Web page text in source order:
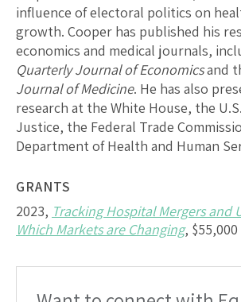
influence of electoral politics on
growth. Cooper has published his
economics and medical journals,
Quarterly Journal of Economicsand
Journal of Medicine. He has also
research at the White House, the
Justice, the Federal Trade
Department of Health and Human
GRANTS
2023, Tracking Hospital Mergers and
Which Markets are Changing, $55,000